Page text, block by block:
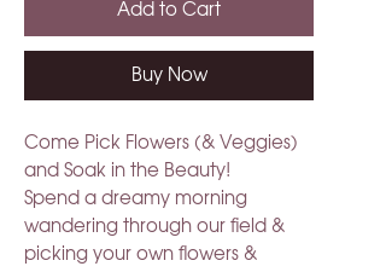
Add to Cart
Buy Now
Come Pick Flowers (& Veggies)
and Soak in the Beauty!
Spend a dreamy morning
wandering through our field &
picking your own flowers &